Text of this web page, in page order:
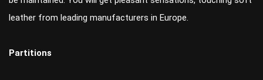
leather from leading manufacturers in Europe.
Partitions